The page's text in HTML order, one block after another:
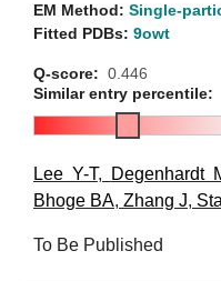
EM Method: Single-
Fitted PDBs: 9owt
Q-score: 0.446
Similar entry percentile:
Lee Y-T, Degenhardt
Bhoge BA, Zhang J,
To Be Published